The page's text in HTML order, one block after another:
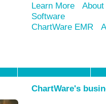
Learn More
Software
ChartWare EMR
ChartWare's